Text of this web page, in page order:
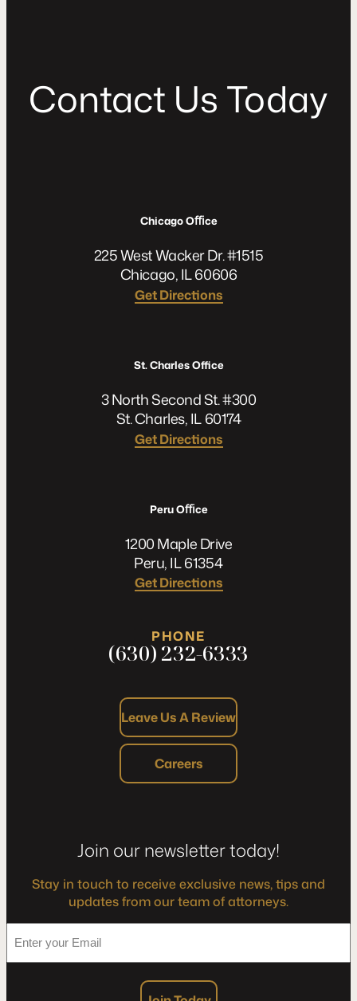
Contact Us Today
Chicago Oﬃce
225 West Wacker Dr. #1515
Chicago, IL 60606
Get Directions
St. Charles Office
3 North Second St. #300
St. Charles, IL 60174
Get Directions
Peru Oﬃce
1200 Maple Drive
Peru, IL 61354
Get Directions
PHONE
(630) 232-6333
Leave Us A Review
Careers
Join our newsletter today!
Stay in touch to receive exclusive news, tips and
updates from our team of attorneys.
your
Email
*